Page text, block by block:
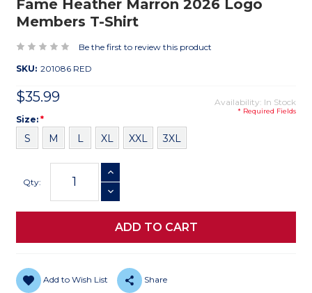
Fame Heather Marron 2026 Logo
Members T-Shirt
Be the first to review this product
SKU: 201086 RED
$35.99 Availability: In Stock
* Required Fields
Size
Size: *
S M L XL XXL 3XL
Stock:
Qty:
INCREASE QUANTITY
DECREASE QUANTITY
Add to Wish List Share